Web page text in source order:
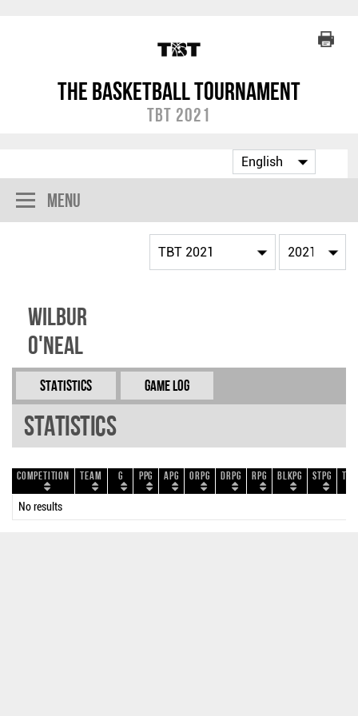
The Basketball Tournament
TBT 2021
Menu
Wilbur
O'Neal
Statistics Game Log
Statistics
Competition Team G PPG APG ORPG DRPG RPG BLKPG STPG
No results